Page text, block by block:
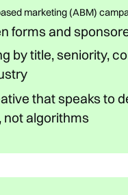
marketing (ABM)
forms and
by title, seniority,
that speaks to
not algorithms